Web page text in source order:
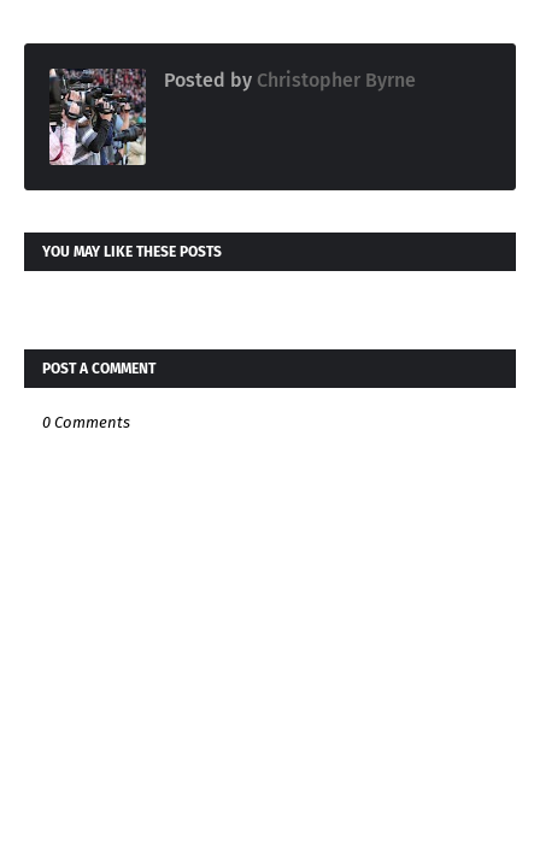
Posted by Christopher Byrne
YOU MAY LIKE THESE POSTS
POST A COMMENT
0 Comments